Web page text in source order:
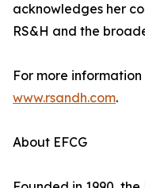
acknowledges her
RS&H and the
For more
www.rsandh.com.
About EFCG